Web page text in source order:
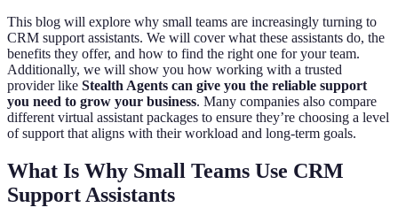
This blog will explore why small teams are increasingly turning to
CRM support assistants. We will cover what these assistants do, the
benefits they offer, and how to find the right one for your team.
Additionally, we will show you how working with a trusted
provider like Stealth Agents can give you the reliable support
you need to grow your business. Many companies also compare
different virtual assistant packages to ensure they’re choosing a level
of support that aligns with their workload and long-term goals.
What Is Why Small Teams Use CRM
Support Assistants